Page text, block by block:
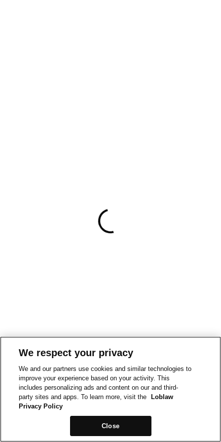
We respect your privacy
We and our partners use cookies and similar technologies to
improve your experience based on your activity. This
includes personalizing ads and content on our and third-
party sites and apps. To learn more, visit the
Loblaw
Privacy Policy
Close